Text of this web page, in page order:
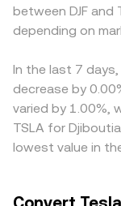
between DJF and
depending on
In the last 7
decrease by
varied by 1.00%,
TSLA for
lowest value in